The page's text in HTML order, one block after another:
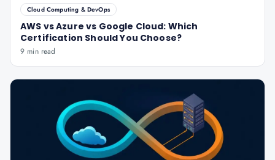
Cloud Computing & DevOps
AWS vs Azure vs Google Cloud: Which
Certification Should You Choose?
9 min read